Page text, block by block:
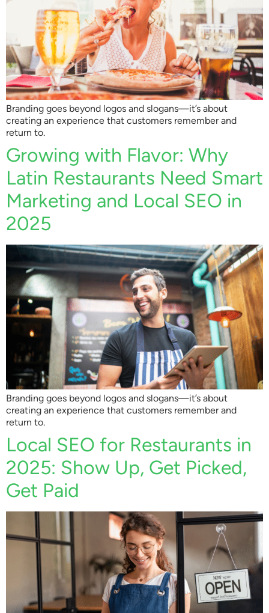
Branding goes beyond logos and slogans—it’s about
creating an experience that customers remember and
return to.
Growing with Flavor: Why
Latin Restaurants Need Smart
Marketing and Local SEO in
2025
Branding goes beyond logos and slogans—it’s about
creating an experience that customers remember and
return to.
Local SEO for Restaurants in
2025: Show Up, Get Picked,
Get Paid